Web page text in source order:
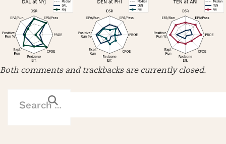
Both comments and trackbacks are currently closed.